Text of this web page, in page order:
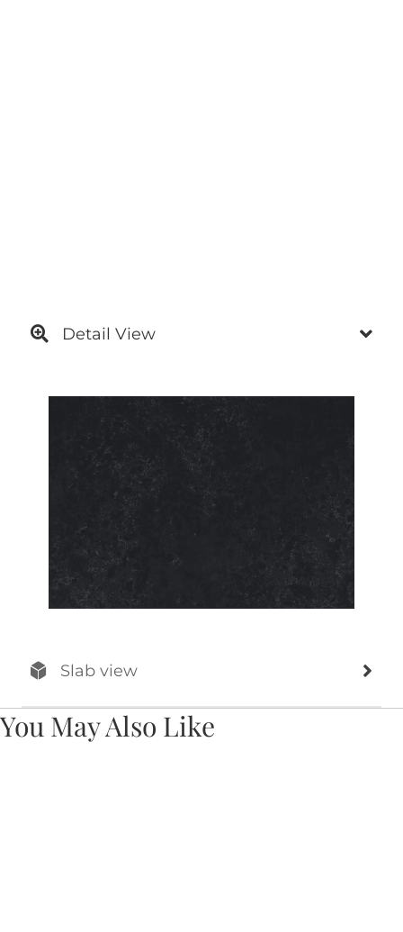
Detail View
Slab view
You May Also Like